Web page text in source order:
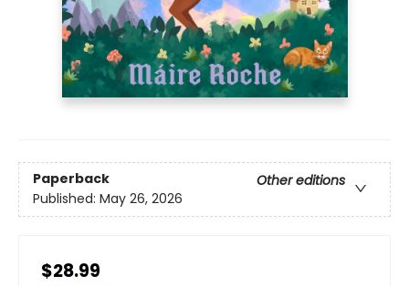
Paperback
Other editions
Published: May 26, 2026
$28.99